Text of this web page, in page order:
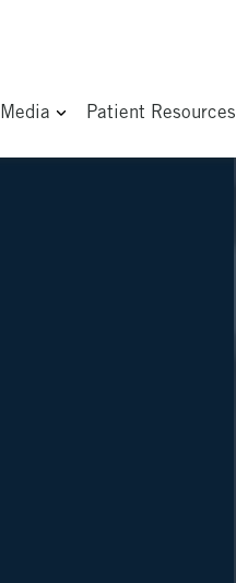
Media Patient Resources